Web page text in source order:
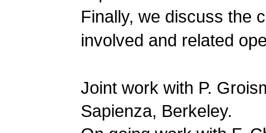
Finally, we discuss the
involved and related
Joint work with P.
Sapienza, Berkeley.